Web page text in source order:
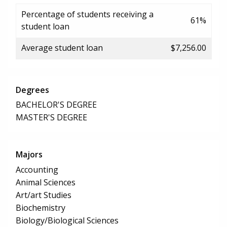
Percentage of students receiving a
student loan
61%
Average student loan $7,256.00
Degrees
BACHELOR'S DEGREE
MASTER'S DEGREE
Majors
Accounting
Animal Sciences
Art/art Studies
Biochemistry
Biology/Biological Sciences